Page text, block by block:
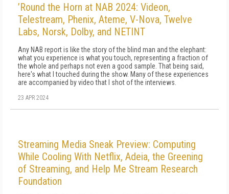
’Round the Horn at NAB 2024: Videon,
Telestream, Phenix, Ateme, V-Nova, Twelve
Labs, Norsk, Dolby, and NETINT
Any NAB report is like the story of the blind man and the elephant:
what you experience is what you touch, representing a fraction of
the whole and perhaps not even a good sample. That being said,
here's what I touched during the show. Many of these experiences
are accompanied by video that I shot of the interviews.
23 APR 2024
Streaming Media Sneak Preview: Computing
While Cooling With Netflix, Adeia, the Greening
of Streaming, and Help Me Stream Research
Foundation